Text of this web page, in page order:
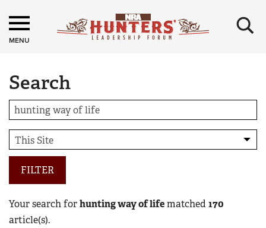
MENU ×
Search
FILTER
Your search forhunting way of lifematched 170
article(s).